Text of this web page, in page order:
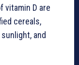
vitamin D are
cereals,
and